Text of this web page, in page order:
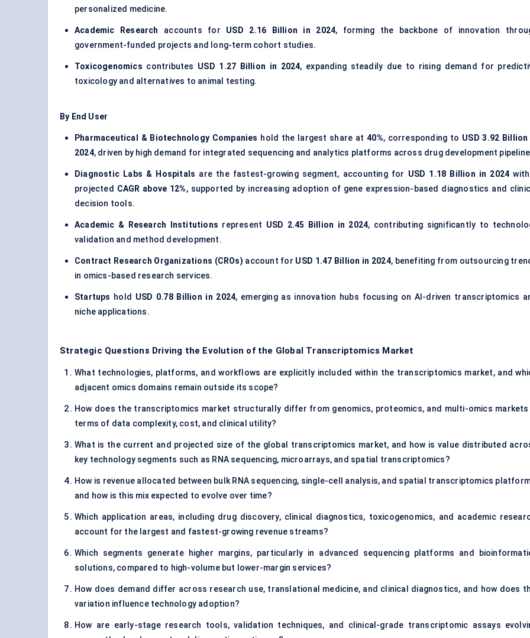
personalized medicine.
Academic Research accounts for USD 2.16 Billion in 2024, forming the backbone of innovation
government-funded projects and long-term cohort studies.
Toxicogenomics contributes USD 1.27 Billion in 2024, expanding steadily due to rising demand for
toxicology and alternatives to animal testing.
By End User
Pharmaceutical & Biotechnology Companies hold the largest share at40%, corresponding to USD 3.92 Billion
2024, driven by high demand for integrated sequencing and analytics platforms across drug development
Diagnostic Labs & Hospitals are the fastest-growing segment, accounting for USD 1.18 Billion in 2024
projected CAGR above 12%, supported by increasing adoption of gene expression-based diagnostics and
decision tools.
Academic & Research Institutions represent USD 2.45 Billion in 2024, contributing significantly to
validation and method development.
Contract Research Organizations (CROs) account for USD 1.47 Billion in 2024, benefiting from outsourcing
in omics-based research services.
Startups hold USD 0.78 Billion in 2024, emerging as innovation hubs focusing on AI-driven transcriptomics
niche applications.
Strategic Questions Driving the Evolution of the Global Transcriptomics Market
What technologies, platforms, and workflows are explicitly included within the transcriptomics market, and
adjacent omics domains remain outside its scope?
How does the transcriptomics market structurally differ from genomics, proteomics, and multi-omics markets
terms of data complexity, cost, and clinical utility?
What is the current and projected size of the global transcriptomics market, and how is value distributed
key technology segments such as RNA sequencing, microarrays, and spatial transcriptomics?
How is revenue allocated between bulk RNA sequencing, single-cell analysis, and spatial transcriptomics
and how is this mix expected to evolve over time?
Which application areas, including drug discovery, clinical diagnostics, toxicogenomics, and academic
account for the largest and fastest-growing revenue streams?
Which segments generate higher margins, particularly in advanced sequencing platforms and
solutions, compared to high-volume but lower-margin services?
How does demand differ across research use, translational medicine, and clinical diagnostics, and how does
variation influence technology adoption?
How are early-stage research tools, validation techniques, and clinical-grade transcriptomic assays